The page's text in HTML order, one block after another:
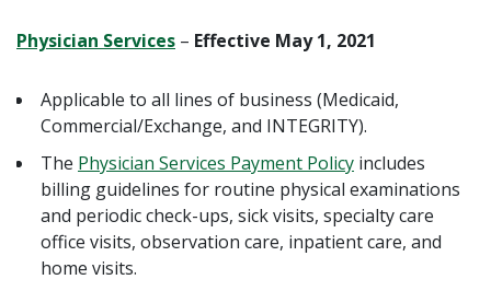
Physician Services – Effective May 1, 2021
Applicable to all lines of business (Medicaid,
Commercial/Exchange, and INTEGRITY).
The Physician Services Payment Policy includes
billing guidelines for routine physical examinations
and periodic check-ups, sick visits, specialty care
office visits, observation care, inpatient care, and
home visits.